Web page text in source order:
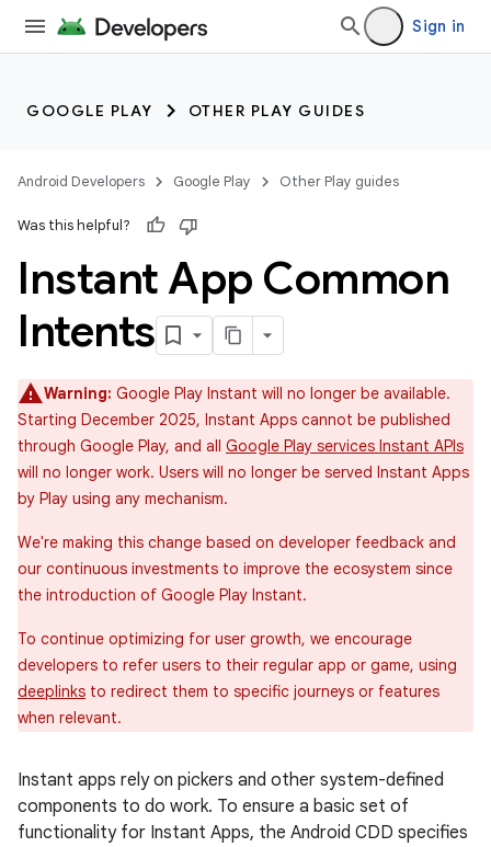
Sign in
GOOGLE PLAY OTHER PLAY GUIDES
Android Developers Google Play Other Play guides
Was this helpful?
Instant App Common
Intents
Warning: Google Play Instant will no longer be available.
Starting December 2025, Instant Apps cannot be published
through Google Play, and all Google Play services Instant APIs
will no longer work. Users will no longer be served Instant Apps
by Play using any mechanism.
We're making this change based on developer feedback and
our continuous investments to improve the ecosystem since
the introduction of Google Play Instant.
To continue optimizing for user growth, we encourage
developers to refer users to their regular app or game, using
deeplinks to redirect them to specific journeys or features
when relevant.
Instant apps rely on pickers and other system-defined
components to do work. To ensure a basic set of
functionality for Instant Apps, the Android CDD specifies